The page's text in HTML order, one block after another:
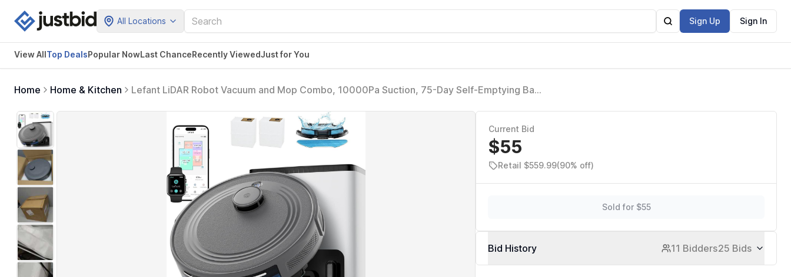
All Locations Sign Up Sign In
View AllTop DealsPopular NowLast ChanceRecently ViewedJust for You
Home Home & Kitchen
Lefant LiDAR Robot Vacuum and Mop Combo, 10000Pa Suction, 75-Day Self-Emptying Base
Control, M2S Plus (Gray)
Current Bid
$55
Retail $559.99(90% off)
Sold for $55
Bid History 11 Bidders25 Bids